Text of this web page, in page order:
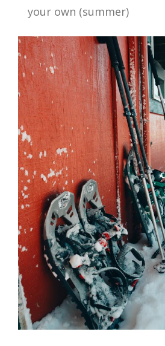
your own (summer)